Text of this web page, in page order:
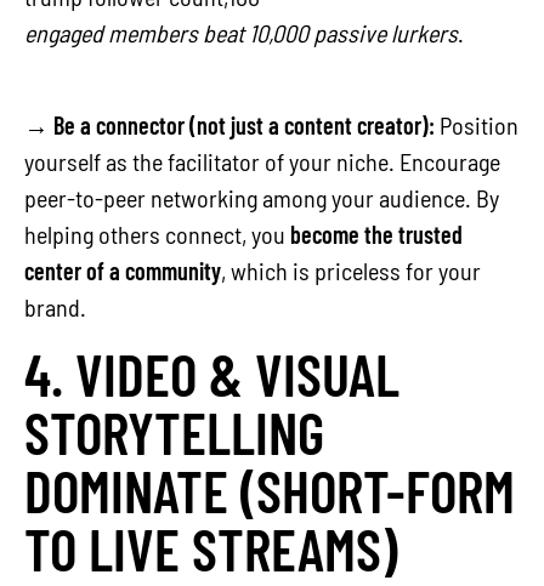
engaged members beat 10,000 passive lurkers.
→ Be a connector (not just a content creator): Position
yourself as the facilitator of your niche. Encourage
peer-to-peer networking among your audience. By
helping others connect, you become the trusted
center of a community, which is priceless for your
brand.
4. VIDEO & VISUAL
STORYTELLING
DOMINATE (SHORT-FORM
TO LIVE STREAMS)